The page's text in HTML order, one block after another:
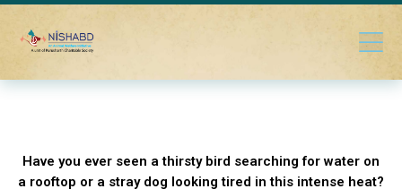
Have you ever seen a thirsty bird searching for water on
a rooftop or a stray dog looking tired in this intense heat?